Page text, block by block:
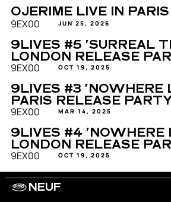
OJERIME LIVE IN PARIS
9EX00 JUN 25, 2026
9LIVES #5 'SURREAL
LONDON RELEASE
9EX00 OCT 19, 2025
9LIVES #3 'NOWHERE
PARIS RELEASE PARTY
9EX00 MAR 14, 2025
9LIVES #4 'NOWHERE
LONDON RELEASE
9EX00 OCT 19, 2025
NEUF